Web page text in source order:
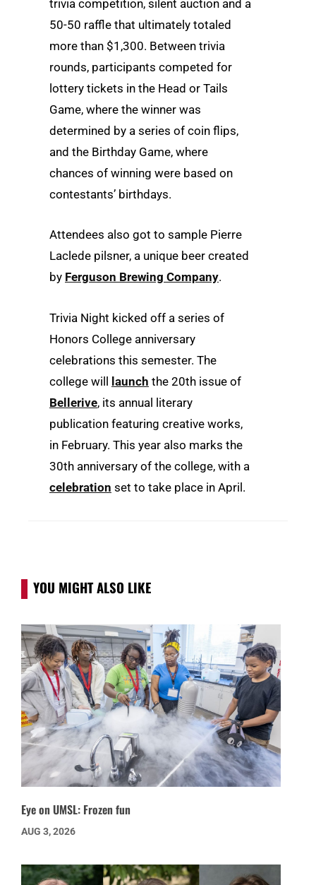
trivia competition, silent auction and a
50-50 raffle that ultimately totaled
more than $1,300. Between trivia
rounds, participants competed for
lottery tickets in the Head or Tails
Game, where the winner was
determined by a series of coin flips,
and the Birthday Game, where
chances of winning were based on
contestants’ birthdays.
Attendees also got to sample Pierre
Laclede pilsner, a unique beer created
by Ferguson Brewing Company.
Trivia Night kicked off a series of
Honors College anniversary
celebrations this semester. The
college will launch the 20th issue of
Bellerive, its annual literary
publication featuring creative works,
in February. This year also marks the
30th anniversary of the college, with a
celebration set to take place in April.
YOU MIGHT ALSO LIKE
Eye on UMSL: Frozen fun
AUG 3, 2026